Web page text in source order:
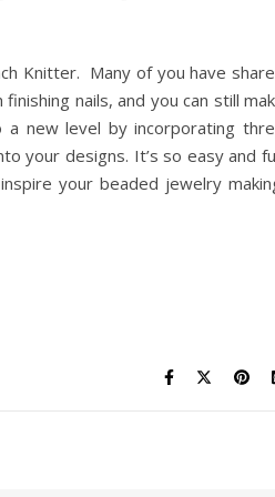
Knitter. Many of you have
nails, and you can still
new level by incorporating
your designs. It’s so easy and
your beaded jewelry